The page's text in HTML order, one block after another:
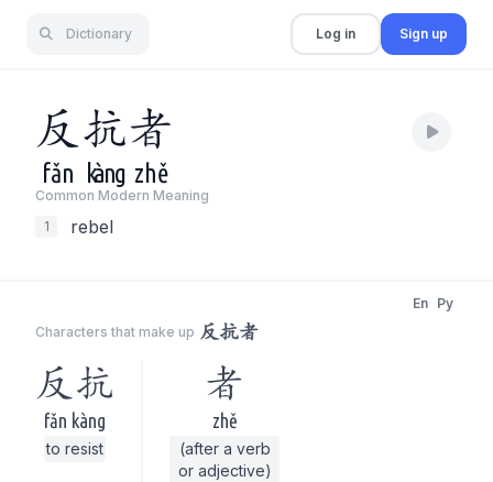
Dictionary Log in Sign up
反 抗者
fǎn kàng zhě
Common Modern Meaning
1
rebel
Characters that make up 反抗者
En Py
反抗
fǎn kàng
to resist
者
zhě
(after a verb
or adjective)